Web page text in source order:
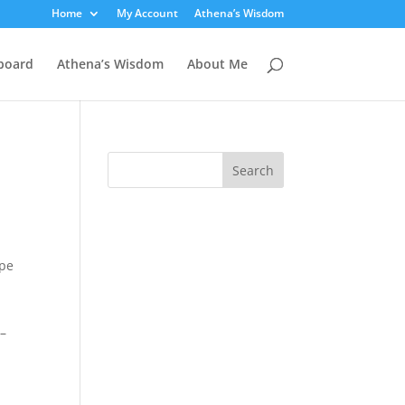
Home My Account Athena’s Wisdom
Athena’s Wisdom About Me